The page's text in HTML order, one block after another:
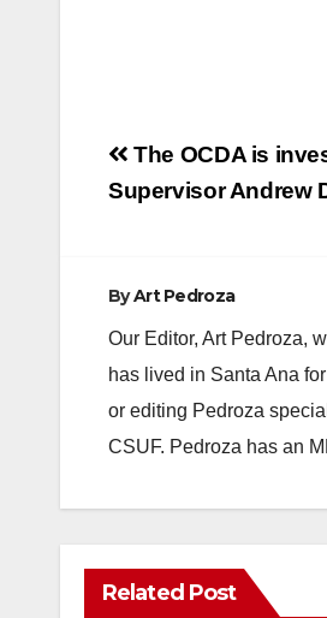
Post
navigation
The OCDA is
Supervisor Andrew
ByArt Pedroza
Our Editor, Art Pedroza,
has lived in Santa Ana
or editing Pedroza
CSUF. Pedroza has an
Related Post